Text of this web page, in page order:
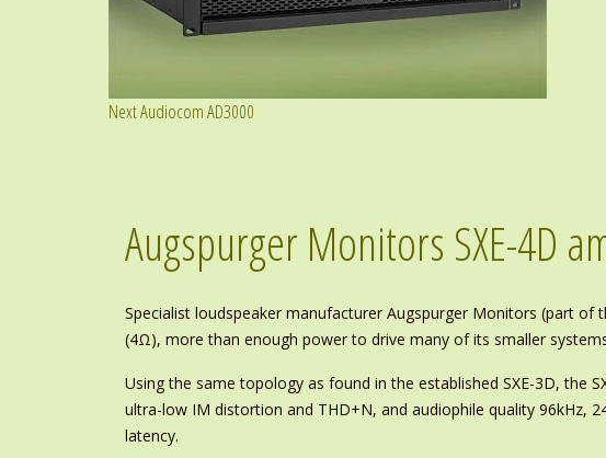
Next Audiocom AD3000
Augspurger Monitors SXE-4D
Specialist loudspeaker manufacturer Augspurger Monitors (part of
(4Ω), more than enough power to drive many of its smaller
Using the same topology as found in the established SXE-3D, the
ultra-low IM distortion and THD+N, and audiophile quality 96kHz,
latency.